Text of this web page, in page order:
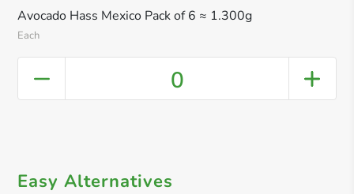
Avocado Hass Mexico Pack of 6 ≈ 1.300g
Each
0
Easy Alternatives